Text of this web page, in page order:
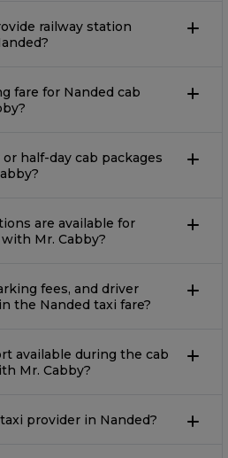
railway station
fare for Nanded cab
half-day cab packages
are available for
Mr. Cabby?
fees, and driver
the Nanded taxi fare?
available during the cab
Mr. Cabby?
provider in Nanded?